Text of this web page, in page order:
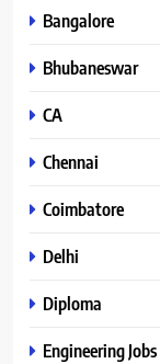
Bangalore
Bhubaneswar
CA
Chennai
Coimbatore
Delhi
Diploma
Engineering Jobs